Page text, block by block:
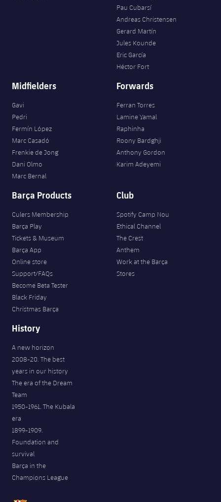
Pau Cubarsí
Andreas Christensen
Gerard Martín
Jules Kounde
Eric García
Héctor Fort
Midfielders
Gavi
Pedri
Fermín López
Marc Casadó
Frenkie de Jong
Dani Olmo
Marc Bernal
Forwards
Ferran Torres
Lamine Yamal
Raphinha
Roony Bardghji
Anthony Gordon
Karim Adeyemi
Barça Products
Culers Membership
Barça Play
Tickets & Museum
Barça App
Online store
Support/FAQs
Become Beta Tester
Black Friday
Christmas Barça
Club
Spotify Camp Nou
Ethical Channel
The Crest
Anthem
Work at the Barça
Stores
History
A new horizon
2008-20. The best
years in our history
The era of the Dream
Team
1950-1961. The Kubala
era
1899-1909.
Foundation and
survival
Barça in the
Champions League